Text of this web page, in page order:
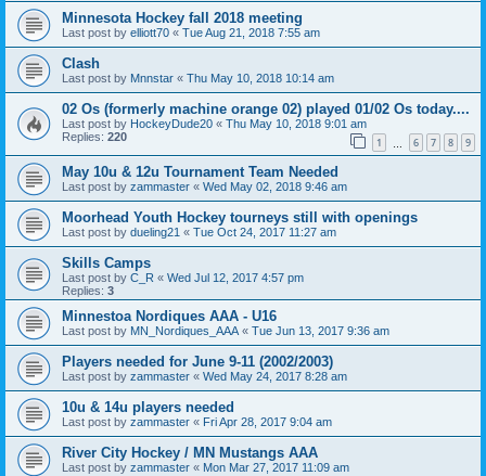
Minnesota Hockey fall 2018 meeting
Last post by elliott70 « Tue Aug 21, 2018 7:55 am
Clash
Last post by Mnnstar « Thu May 10, 2018 10:14 am
02 Os (formerly machine orange 02) played 01/02 Os today....
Last post by HockeyDude20 « Thu May 10, 2018 9:01 am
Replies: 220 1 6 7 8 9
May 10u & 12u Tournament Team Needed
Last post by zammaster « Wed May 02, 2018 9:46 am
Moorhead Youth Hockey tourneys still with openings
Last post by dueling21 « Tue Oct 24, 2017 11:27 am
Skills Camps
Last post by C_R « Wed Jul 12, 2017 4:57 pm
Replies: 3
Minnestoa Nordiques AAA - U16
Last post by MN_Nordiques_AAA « Tue Jun 13, 2017 9:36 am
Players needed for June 9-11 (2002/2003)
Last post by zammaster « Wed May 24, 2017 8:28 am
10u & 14u players needed
Last post by zammaster « Fri Apr 28, 2017 9:04 am
River City Hockey / MN Mustangs AAA
Last post by zammaster « Mon Mar 27, 2017 11:09 am